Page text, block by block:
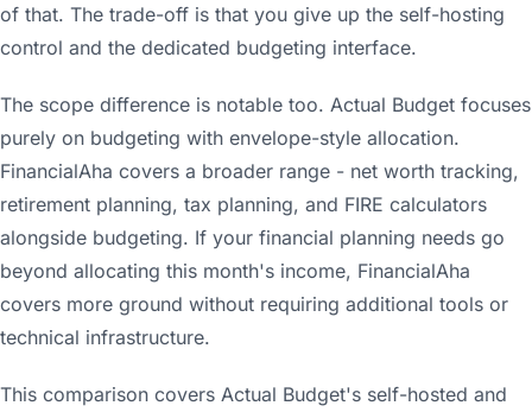
of that. The trade-off is that you give up the self-hosting
control and the dedicated budgeting interface.
The scope difference is notable too. Actual Budget focuses
purely on budgeting with envelope-style allocation.
FinancialAha covers a broader range - net worth tracking,
retirement planning, tax planning, and FIRE calculators
alongside budgeting. If your financial planning needs go
beyond allocating this month's income, FinancialAha
covers more ground without requiring additional tools or
technical infrastructure.
This comparison covers Actual Budget's self-hosted and